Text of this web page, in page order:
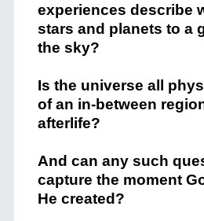
experiences describe
stars and planets to a
the sky?
Is the universe all
of an in-between
afterlife?
And can any such
capture the moment
He created?